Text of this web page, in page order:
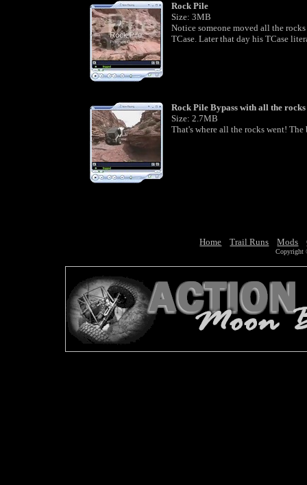
Rock Pile
Size: 3MB
Notice someone moved all the
TCase. Later that day his TCase
Rock Pile Bypass with all the rocks
Size: 2.7MB
That's where all the rocks went! The
Home Trail Runs Mods
Copyright